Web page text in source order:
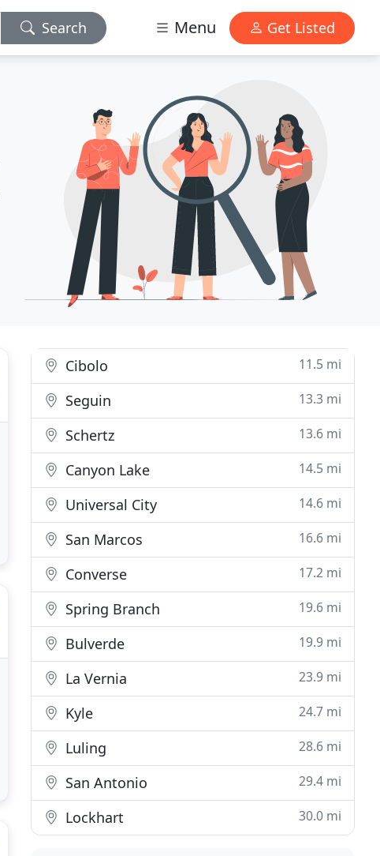
Search Menu Get Listed
Cibolo 11.5 mi
Seguin 13.3 mi
Schertz 13.6 mi
Canyon Lake 14.5 mi
Universal City 14.6 mi
San Marcos 16.6 mi
Converse 17.2 mi
Spring Branch 19.6 mi
Bulverde 19.9 mi
La Vernia 23.9 mi
Kyle 24.7 mi
Luling 28.6 mi
San Antonio 29.4 mi
Lockhart 30.0 mi